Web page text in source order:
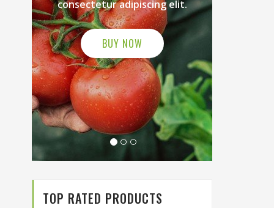
elit.
consectetur adipiscing elit.
BUY NOW
TOP RATED PRODUCTS